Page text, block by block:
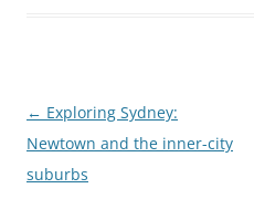
Post
navigation
← Exploring Sydney:
Newtown and the inner-city
suburbs